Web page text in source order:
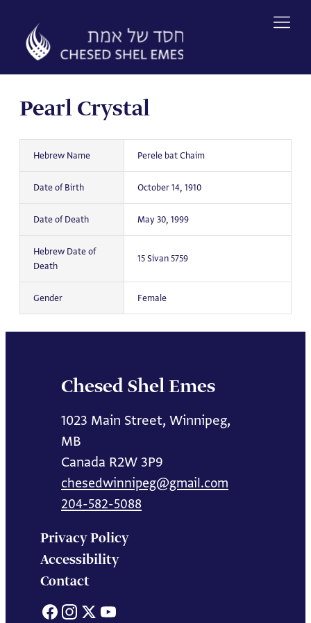
content
Pearl Crystal
Hebrew Name Perele bat Chaim
Date of Birth October 14, 1910
Date of Death May 30, 1999
Hebrew Date of
Death
15 Sivan 5759
Gender Female
Chesed Shel Emes
1023 Main Street, Winnipeg,
MB
Canada R2W 3P9
chesedwinnipeg@gmail.com
204-582-5088
Privacy Policy
Accessibility
Contact
Facebook